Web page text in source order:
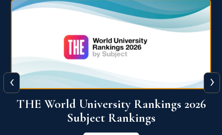
QS World University Ranking 2026
View More
‹ ›